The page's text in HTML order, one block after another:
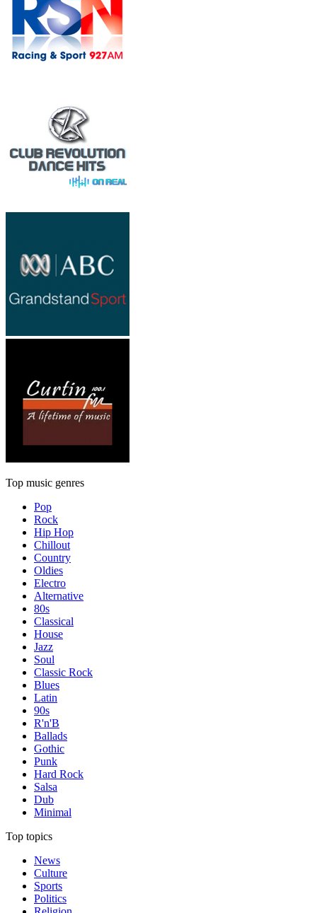
Top music genres
Pop
Rock
Hip Hop
Chillout
Country
Oldies
Electro
Alternative
80s
Classical
House
Jazz
Soul
Classic Rock
Blues
Latin
90s
R'n'B
Ballads
Gothic
Punk
Hard Rock
Salsa
Dub
Minimal
Top topics
News
Culture
Sports
Politics